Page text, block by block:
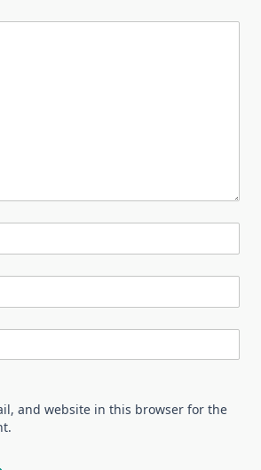
and website in this browser for the